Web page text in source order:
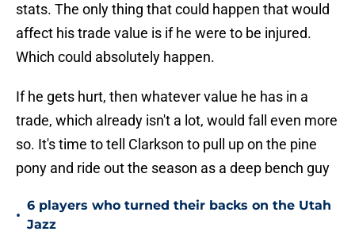
stats. The only thing that could happen that would
affect his trade value is if he were to be injured.
Which could absolutely happen.
If he gets hurt, then whatever value he has in a
trade, which already isn't a lot, would fall even more
so. It's time to tell Clarkson to pull up on the pine
pony and ride out the season as a deep bench guy
•
6 players who turned their backs on the Utah
Jazz